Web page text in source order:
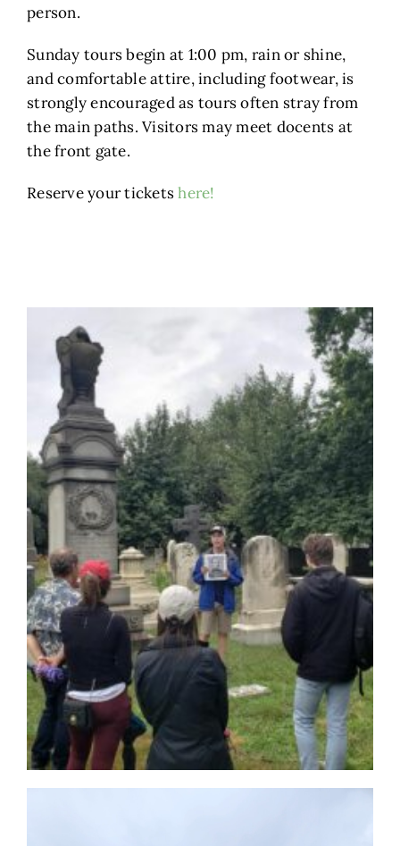
person.
Sunday tours begin at 1:00 pm, rain or shine,
and comfortable attire, including footwear, is
strongly encouraged as tours often stray from
the main paths. Visitors may meet docents at
the front gate.
Reserve your ticketshere!